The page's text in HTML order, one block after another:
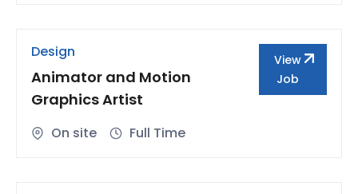
Design
Animator and Motion
Graphics Artist
On site Full Time
View
Job